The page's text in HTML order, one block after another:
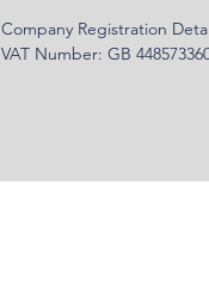
Company Registration
VAT Number: GB